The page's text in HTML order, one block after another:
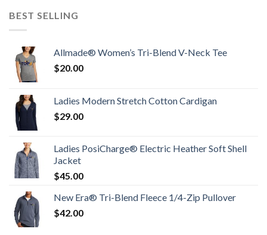
BEST SELLING
Allmade® Women’s Tri-Blend V-Neck Tee
$20.00
Ladies Modern Stretch Cotton Cardigan
$29.00
Ladies PosiCharge® Electric Heather Soft Shell
Jacket
$45.00
New Era® Tri-Blend Fleece 1/4-Zip Pullover
$42.00